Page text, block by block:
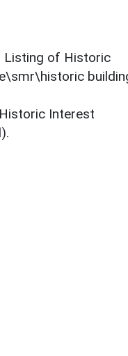
Listing of Historic
Interest